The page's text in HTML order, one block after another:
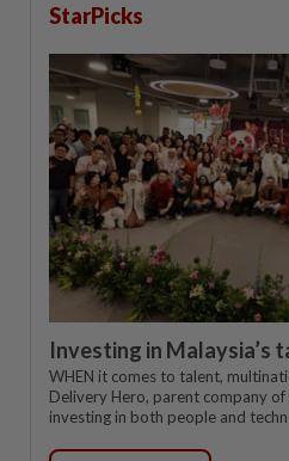
StarPicks
Investing in Malaysia’s
WHEN it comes to talent,
Delivery Hero, parent company
investing in both people and